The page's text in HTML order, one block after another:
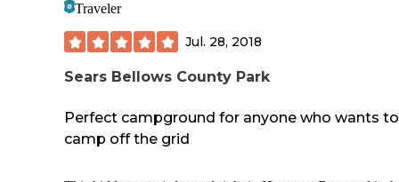
Traveler
Jul. 28, 2018
Sears Bellows County Park
Perfect campground for anyone who wants to
camp off the grid